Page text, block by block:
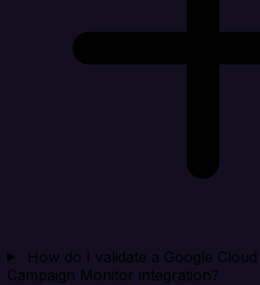
How do I validate a Google
Campaign Monitor integration?